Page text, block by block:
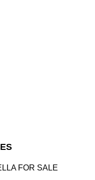
FOR SALE